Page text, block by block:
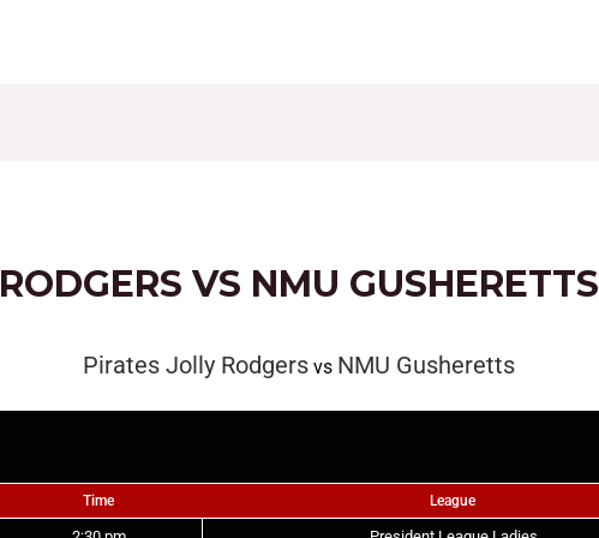
VS NMU GUSHERETTS
Pirates Jolly Rodgers vs NMU Gusheretts
Time League